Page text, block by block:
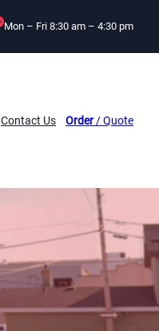
Mon – Fri 8:30 am – 4:30 pm
Contact Us Order/ Quote